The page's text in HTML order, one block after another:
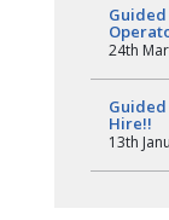
24th
Hire!!
13th